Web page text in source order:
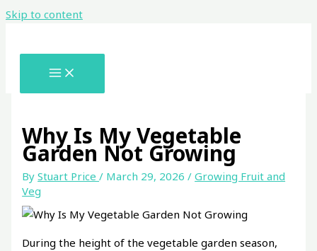
Skip to content
Why Is My Vegetable
Garden Not Growing
ByStuart Price/ March 29, 2026/Growing Fruit and
Veg
During the height of the vegetable garden season,